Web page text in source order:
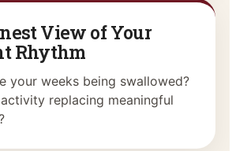
View of Your
Rhythm
your weeks being swallowed?
replacing meaningful